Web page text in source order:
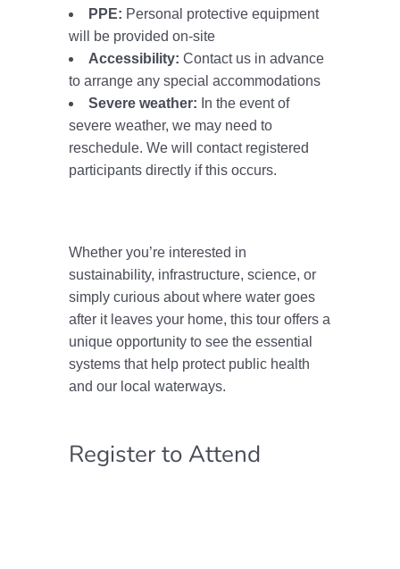
PPE: Personal protective equipment
will be provided on-site
Accessibility: Contact us in advance
to arrange any special accommodations
Severe weather: In the event of
severe weather, we may need to
reschedule. We will contact registered
participants directly if this occurs.
Whether you’re interested in
sustainability, infrastructure, science, or
simply curious about where water goes
after it leaves your home, this tour offers a
unique opportunity to see the essential
systems that help protect public health
and our local waterways.
Register to Attend